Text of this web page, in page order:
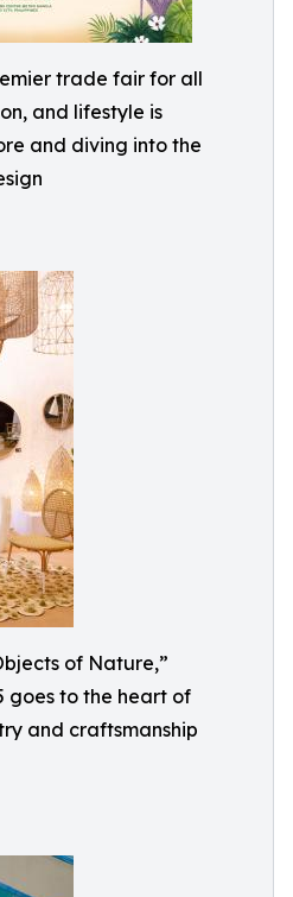
trade fair for all
and lifestyle is
and diving into the
of Nature,”
goes to the heart of
and craftsmanship